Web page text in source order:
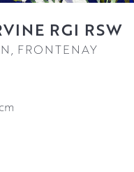
RGI RSW
FRONTENAY